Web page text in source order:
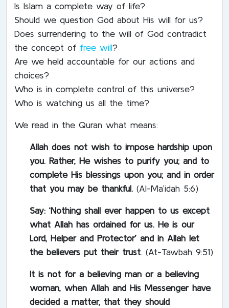
Is Islam a complete way of life?
Should we question God about His will for us?
Does surrendering to the will of God contradict
the concept of free will?
Are we held accountable for our actions and
choices?
Who is in complete control of this universe?
Who is watching us all the time?
We read in the Quran what means:
Allah does not wish to impose hardship upon
you. Rather, He wishes to purify you; and to
complete His blessings upon you; and in order
that you may be thankful. (Al-Ma’idah 5:6)
Say: ‘Nothing shall ever happen to us except
what Allah has ordained for us. He is our
Lord, Helper and Protector’ and in Allah let
the believers put their trust. (At-Tawbah 9:51)
It is not for a believing man or a believing
woman, when Allah and His Messenger have
decided a matter, that they should